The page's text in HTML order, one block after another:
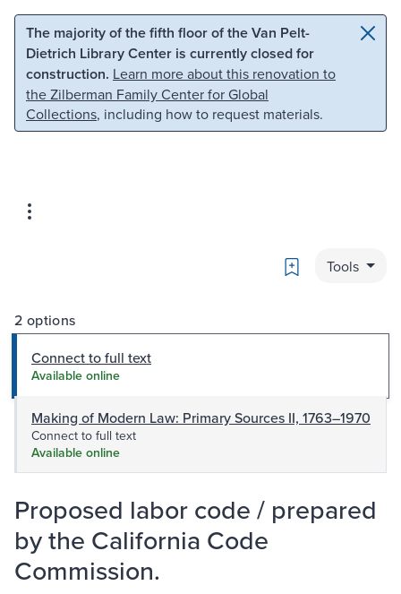
Skip to main content Skip to search
The majority of the fifth floor of the Van Pelt-
Dietrich Library Center is currently closed for
construction. Learn more about this renovation to
the Zilberman Family Center for Global
Collections, including how to request materials.
Bookmark
Tools
2 options
Connect to full text
Available online
Making of Modern Law: Primary Sources II, 1763–1970
Connect to full text
Available online
Proposed labor code / prepared
by the California Code
Commission.